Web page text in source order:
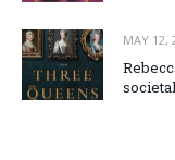
MAY 12,